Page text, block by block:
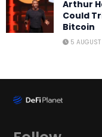
Arthur
Could
Bitcoin
5